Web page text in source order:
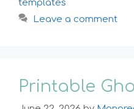
templates
Leave a comment
Printable